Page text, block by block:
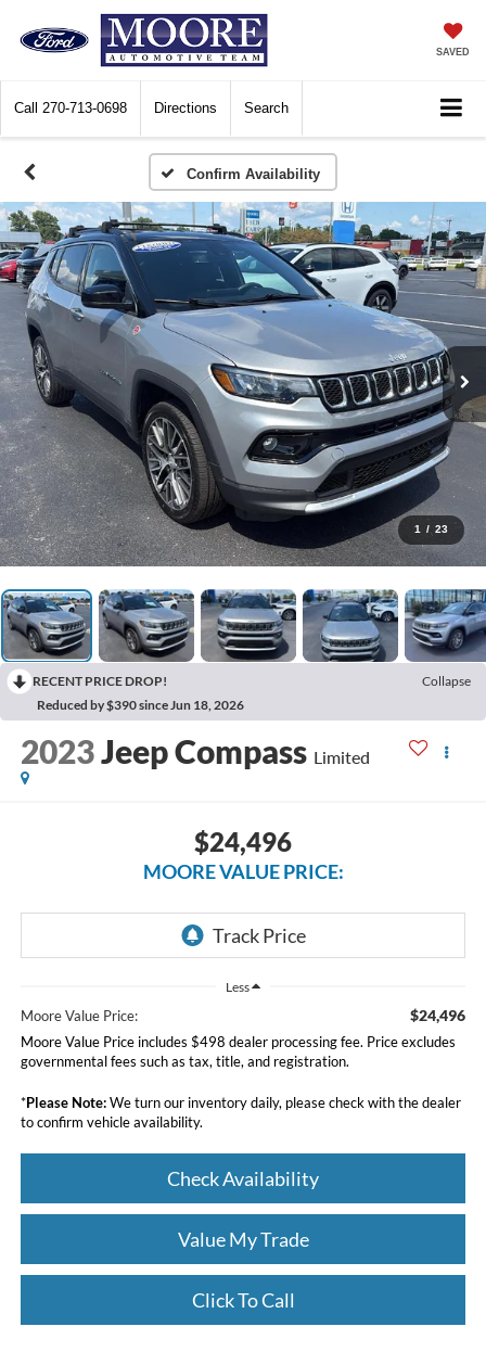
SAVED
Call 270-713-0698 Directions Search
Confirm Availability
1 / 23
RECENT PRICE DROP!
Collapse
Reduced by $390 since Jun 18, 2026
2023Jeep Compass Limited
$24,496
MOORE VALUE PRICE:
Less
Moore Value Price: $24,496
Moore Value Price includes $498 dealer processing fee. Price excludes
governmental fees such as tax, title, and registration.
*Please Note:We turn our inventory daily, please check with the dealer
to confirm vehicle availability.
Check Availability
Value My Trade
Click To Call